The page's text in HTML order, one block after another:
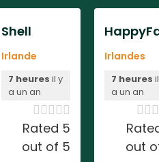
Shell
Irlande
7 heures il y
a un an

Rated 5
out of 5
Irlandes
7 heures
a un an

out